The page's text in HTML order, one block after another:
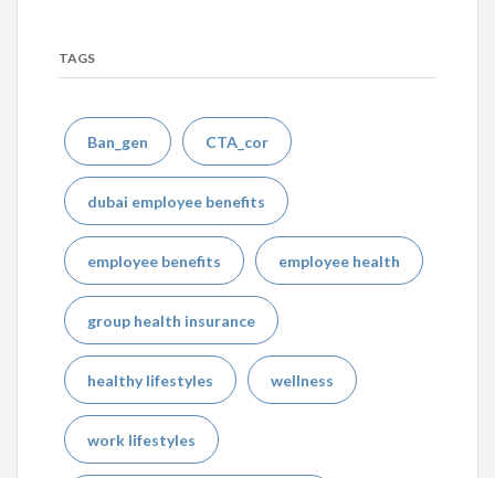
TAGS
Ban_gen CTA_cor
dubai employee benefits
employee benefits employee health
group health insurance
healthy lifestyles wellness
work lifestyles